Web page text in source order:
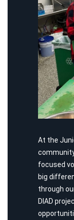
At the
focused
big
through
DIAD